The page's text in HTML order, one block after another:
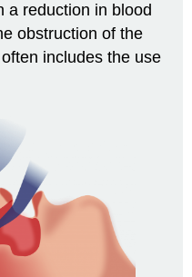
a reduction in blood
obstruction of the
includes the use